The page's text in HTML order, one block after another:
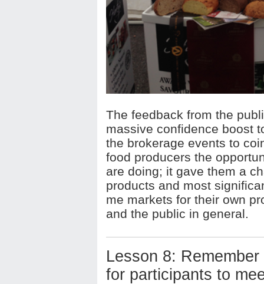
The feedback from the
massive confidence boost
the brokerage events to
food producers the
are doing; it gave them a
products and most
me markets for their own
and the public in general.
Lesson 8:
for participants to